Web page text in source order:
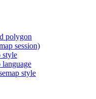
polygon
session)
style
language
style